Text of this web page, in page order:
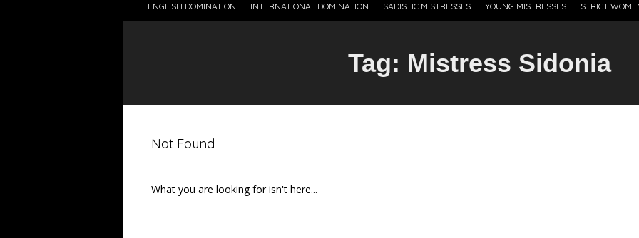
ENGLISH DOMINATION INTERNATIONAL DOMINATION SADISTIC MISTRESSES YOUNG MISTRESSES STRICT
Tag: Mistress Sidonia
Not Found
What you are looking for isn't here...